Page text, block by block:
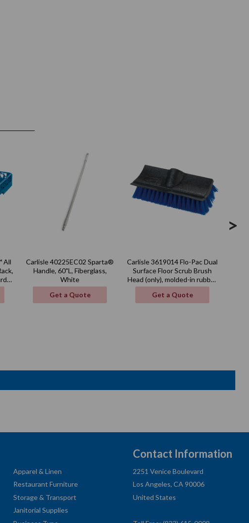
All
Carlisle 40225EC02 Sparta®
Handle, 60"L, Fiberglass,
White
Get a Quote
Carlisle 3619014 Flo-Pac Dual
Surface Floor Scrub Brush
Head (only), molded-in rubber
squeegee, blue, BPA Free
Get a Quote
>
Apparel & Linen
Restaurant Furniture
Storage & Transport
Janitorial Supplies
Contact Information
2251 Venice Boulevard
Los Angeles, CA 90006
United States